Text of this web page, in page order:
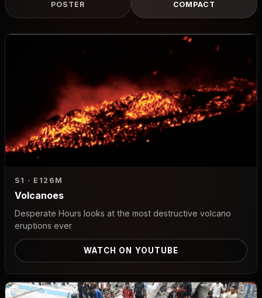
POSTER COMPACT
S1 · E1 26M
Volcanoes
Desperate Hours looks at the most destructive volcano
eruptions ever
WATCH ON YOUTUBE